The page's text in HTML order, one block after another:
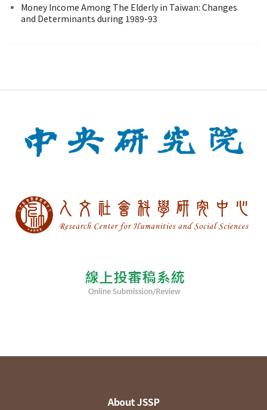
Money Income Among The Elderly in Taiwan: Changes
and Determinants during 1989-93
About JSSP